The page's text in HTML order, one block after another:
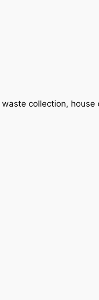
collection,